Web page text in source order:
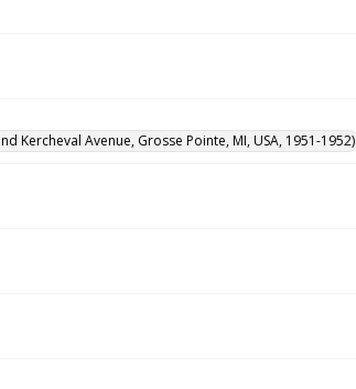
Kercheval Avenue, Grosse Pointe, MI, USA, 1951-1952)